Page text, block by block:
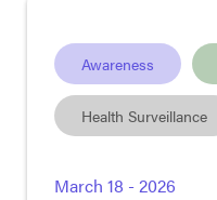
Awareness
Health Surveillance
March 18 - 2026